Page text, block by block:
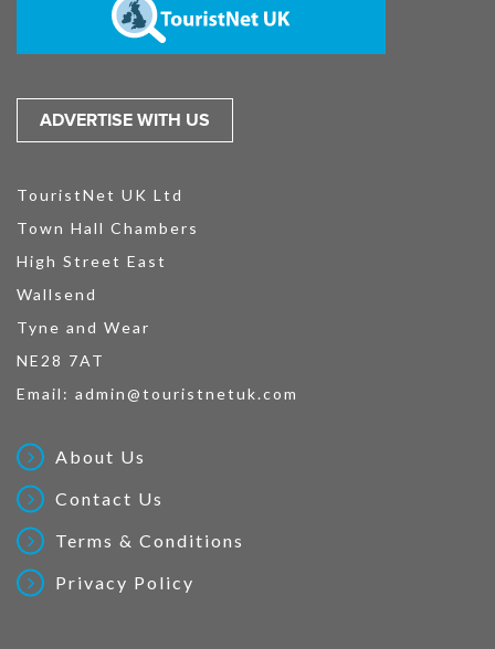
ADVERTISE WITH US
TouristNet UK Ltd
Town Hall Chambers
High Street East
Wallsend
Tyne and Wear
NE28 7AT
Email: admin@touristnetuk.com
About Us
Contact Us
Terms & Conditions
Privacy Policy